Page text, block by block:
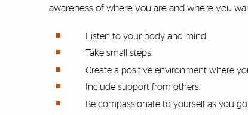
awareness of where you are and where you
Listen to your body and mind.
Take small steps.
Create a positive environment where
Include support from others.
Be compassionate to yourself as you